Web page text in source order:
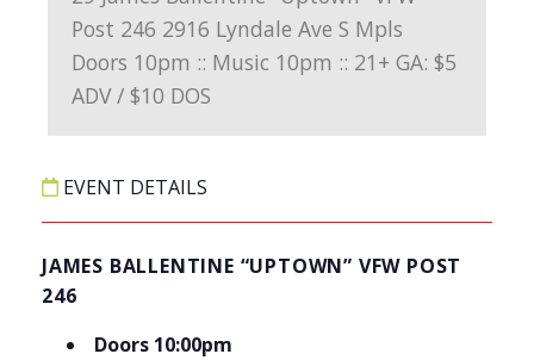
EVENT DETAILS
JAMES BALLENTINE “UPTOWN” VFW POST
246
Doors 10:00pm